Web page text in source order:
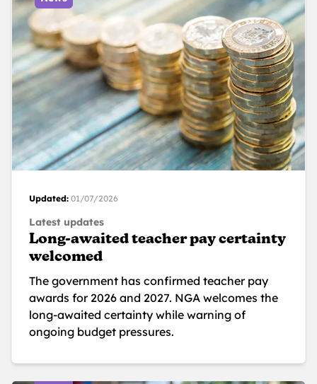
Updated: 01/07/2026
Latest updates
Long-awaited teacher pay certainty
welcomed
The government has confirmed teacher pay
awards for 2026 and 2027. NGA welcomes the
long-awaited certainty while warning of
ongoing budget pressures.